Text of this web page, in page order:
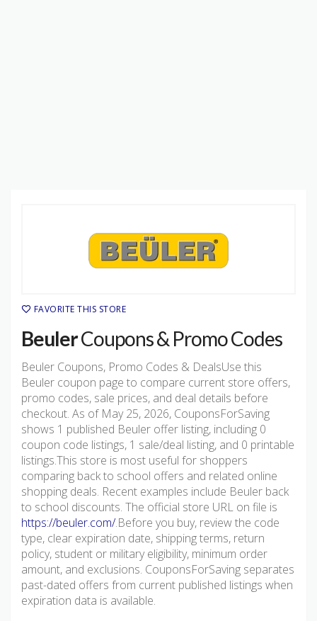
FAVORITE THIS STORE
BeulerCoupons & Promo Codes
Beuler Coupons, Promo Codes & DealsUse this
Beuler coupon page to compare current store offers,
promo codes, sale prices, and deal details before
checkout. As of May 25, 2026, CouponsForSaving
shows 1 published Beuler offer listing, including 0
coupon code listings, 1 sale/deal listing, and 0 printable
listings.This store is most useful for shoppers
comparing back to school offers and related online
shopping deals. Recent examples include Beuler back
to school discounts. The official store URL on file is
https://beuler.com/.Before you buy, review the code
type, clear expiration date, shipping terms, return
policy, student or military eligibility, minimum order
amount, and exclusions. CouponsForSaving separates
past-dated offers from current published listings when
expiration data is available.